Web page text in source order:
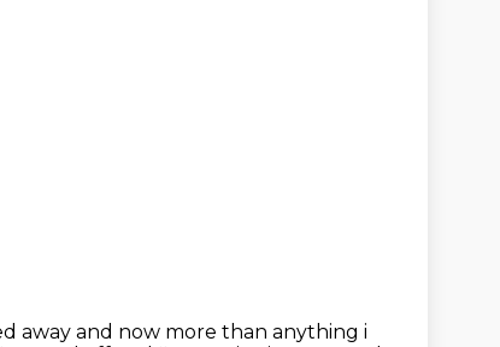
away and now more than anything i